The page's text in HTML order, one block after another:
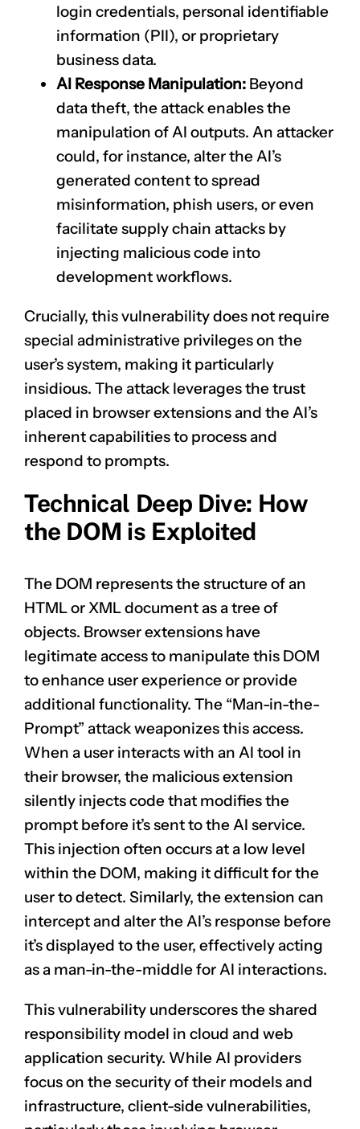
login credentials, personal identifiable
information (PII), or proprietary
business data.
AI Response Manipulation: Beyond
data theft, the attack enables the
manipulation of AI outputs. An attacker
could, for instance, alter the AI’s
generated content to spread
misinformation, phish users, or even
facilitate supply chain attacks by
injecting malicious code into
development workflows.
Crucially, this vulnerability does not require
special administrative privileges on the
user’s system, making it particularly
insidious. The attack leverages the trust
placed in browser extensions and the AI’s
inherent capabilities to process and
respond to prompts.
Technical Deep Dive: How
the DOM is Exploited
The DOM represents the structure of an
HTML or XML document as a tree of
objects. Browser extensions have
legitimate access to manipulate this DOM
to enhance user experience or provide
additional functionality. The “Man-in-the-
Prompt” attack weaponizes this access.
When a user interacts with an AI tool in
their browser, the malicious extension
silently injects code that modifies the
prompt before it’s sent to the AI service.
This injection often occurs at a low level
within the DOM, making it difficult for the
user to detect. Similarly, the extension can
intercept and alter the AI’s response before
it’s displayed to the user, effectively acting
as a man-in-the-middle for AI interactions.
This vulnerability underscores the shared
responsibility model in cloud and web
application security. While AI providers
focus on the security of their models and
infrastructure, client-side vulnerabilities,